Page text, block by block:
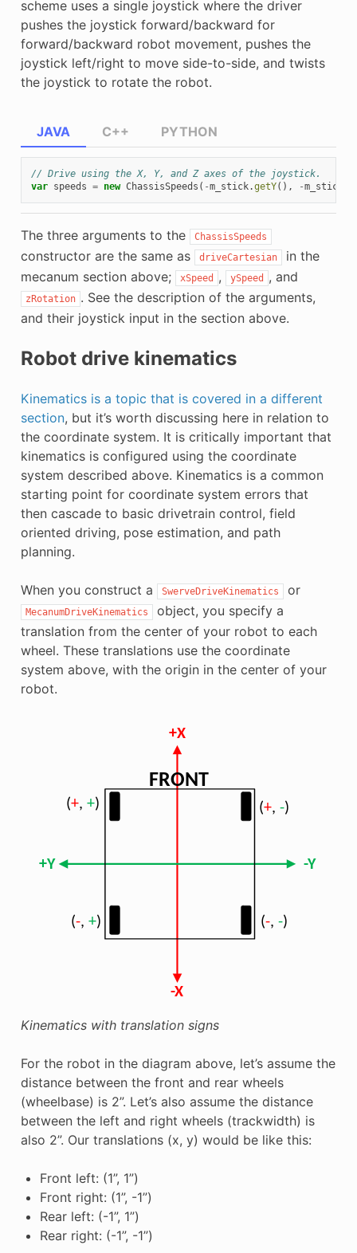
scheme uses a single joystick where the driver
pushes the joystick forward/backward for
forward/backward robot movement, pushes the
joystick left/right to move side-to-side, and twists
the joystick to rotate the robot.
JAVA
// Drive using the X, Y, and Z axes of the joystick.
var speeds = new ChassisSpeeds ( -m_stick.getY(), -m_stick
C++ PYTHON
The three arguments to the ChassisSpeeds
constructor are the same as driveCartesian
in the
mecanum section above;
xSpeed , ySpeed , and
zRotation . See the description of the arguments,
and their joystick input in the section above.
Robot drive kinematics
Kinematics is a topic that is covered in a different
section, but it’s worth discussing here in relation to
the coordinate system. It is critically important that
kinematics is configured using the coordinate
system described above. Kinematics is a common
starting point for coordinate system errors that
then cascade to basic drivetrain control, field
oriented driving, pose estimation, and path
planning.
When you construct a SwerveDriveKinematics or
MecanumDriveKinematics
object, you specify a
translation from the center of your robot to each
wheel. These translations use the coordinate
system above, with the origin in the center of your
robot.
Kinematics with translation signs
For the robot in the diagram above, let’s assume the
distance between the front and rear wheels
(wheelbase) is 2”. Let’s also assume the distance
between the left and right wheels (trackwidth) is
also 2”. Our translations (x, y) would be like this:
Front left: (1”, 1”)
Front right: (1”, -1”)
Rear left: (-1”, 1”)
Rear right: (-1”, -1”)